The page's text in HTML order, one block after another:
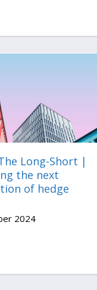
Long-Short |
the next
of hedge
2024